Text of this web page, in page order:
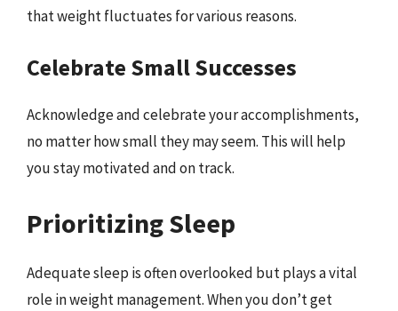
that weight fluctuates for various reasons.
Celebrate Small Successes
Acknowledge and celebrate your accomplishments,
no matter how small they may seem. This will help
you stay motivated and on track.
Prioritizing Sleep
Adequate sleep is often overlooked but plays a vital
role in weight management. When you don’t get